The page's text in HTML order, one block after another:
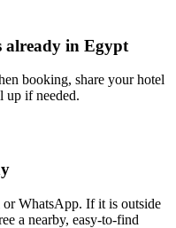
already in Egypt
booking, share your hotel
up if needed.
or WhatsApp. If it is outside
a nearby, easy-to-find